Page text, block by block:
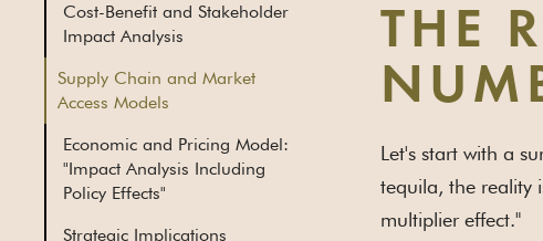
Cost-Benefit and Stakeholder
Impact Analysis
Supply Chain and Market
Access Models
Economic and Pricing Model:
"Impact Analysis Including
Policy Effects"
Strategic Implications
THE
Let's start with a
tequila, the reality
multiplier effect."